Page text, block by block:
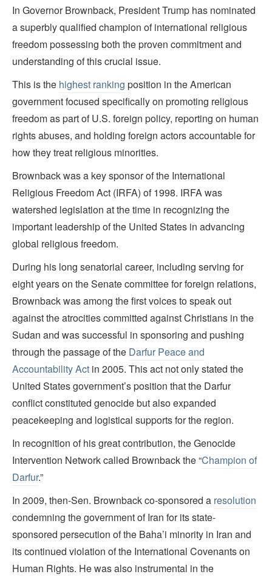
In Governor Brownback, President Trump has nominated
a superbly qualified champion of international religious
freedom possessing both the proven commitment and
understanding of this crucial issue.
This is the highest ranking position in the American
government focused specifically on promoting religious
freedom as part of U.S. foreign policy, reporting on human
rights abuses, and holding foreign actors accountable for
how they treat religious minorities.
Brownback was a key sponsor of the International
Religious Freedom Act (IRFA) of 1998. IRFA was
watershed legislation at the time in recognizing the
important leadership of the United States in advancing
global religious freedom.
During his long senatorial career, including serving for
eight years on the Senate committee for foreign relations,
Brownback was among the first voices to speak out
against the atrocities committed against Christians in the
Sudan and was successful in sponsoring and pushing
through the passage of the Darfur Peace and
Accountability Act in 2005. This act not only stated the
United States government’s position that the Darfur
conflict constituted genocide but also expanded
peacekeeping and logistical supports for the region.
In recognition of his great contribution, the Genocide
Intervention Network called Brownback the “Champion of
Darfur.”
In 2009, then-Sen. Brownback co-sponsored a resolution
condemning the government of Iran for its state-
sponsored persecution of the Baha’i minority in Iran and
its continued violation of the International Covenants on
Human Rights. He was also instrumental in the